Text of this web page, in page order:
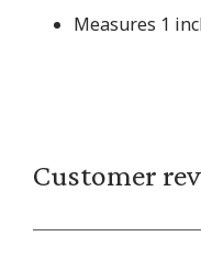
Measures 1
Customer